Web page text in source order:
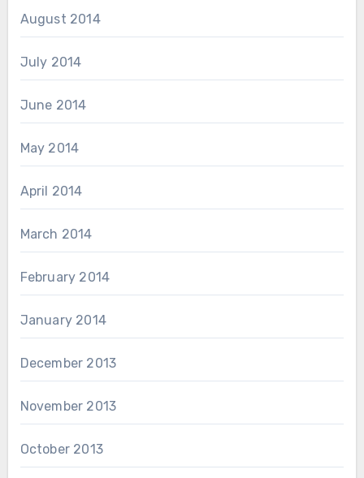
August 2014
July 2014
June 2014
May 2014
April 2014
March 2014
February 2014
January 2014
December 2013
November 2013
October 2013